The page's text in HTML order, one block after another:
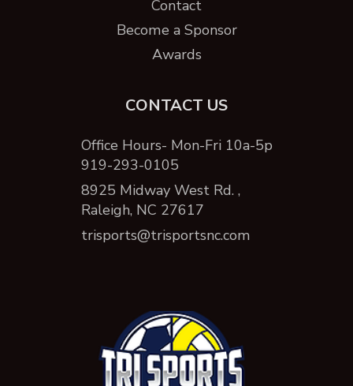
Contact
Become a Sponsor
Awards
CONTACT US
Office Hours- Mon-Fri 10a-5p
919-293-0105
8925 Midway West Rd. ,
Raleigh, NC 27617
trisports@trisportsnc.com